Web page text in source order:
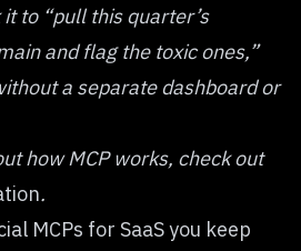
to “pull this quarter’s
and flag the toxic ones,”
a separate dashboard or
how MCP works, check out
.
MCPs for SaaS you keep